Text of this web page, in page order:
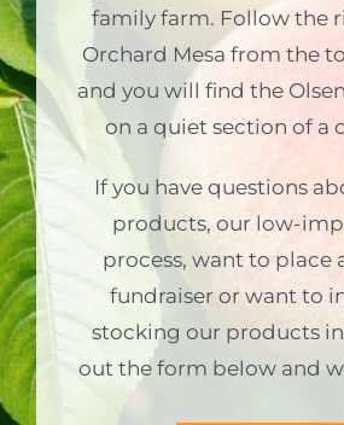
family farm. Follow the
Orchard Mesa from the
and you will find the
on a quiet section of a
If you have questions
products, our low-
process, want to place
fundraiser or want to
stocking our products
out the form below and